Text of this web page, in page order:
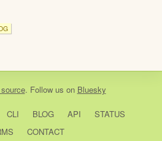
. Follow us on Bluesky
CLI BLOG API
STATUS
CONTACT